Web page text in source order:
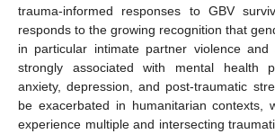
trauma-informed responses to GBV
responds to the growing recognition that
in particular intimate partner violence and
strongly associated with mental health
anxiety, depression, and post-traumatic
be exacerbated in humanitarian contexts,
experience multiple and intersecting